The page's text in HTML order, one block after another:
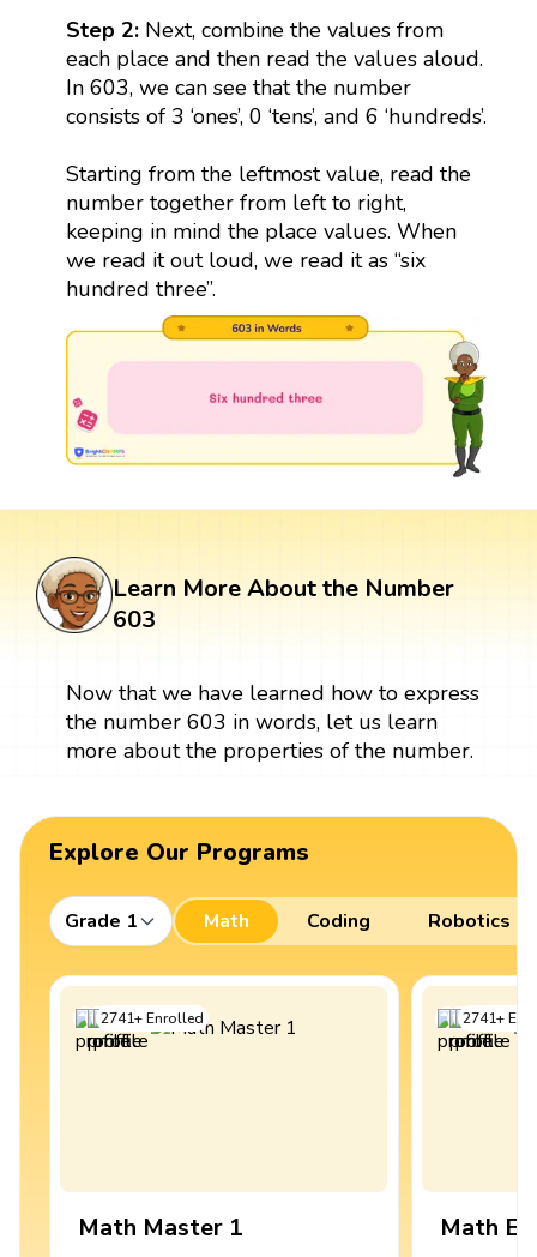
Step 2: Next, combine the values from
each place and then read the values aloud.
In 603, we can see that the number
consists of 3 ‘ones’, 0 ‘tens’, and 6 ‘hundreds’.
Starting from the leftmost value, read the
number together from left to right,
keeping in mind the place values. When
we read it out loud, we read it as “six
hundred three”.
Learn More About the Number
603
Now that we have learned how to express
the number 603 in words, let us learn
more about the properties of the number.
Explore Our Programs
Grade 1 Math Coding Robotics
2741+Enrolled
Math Master 1
2741+
Math